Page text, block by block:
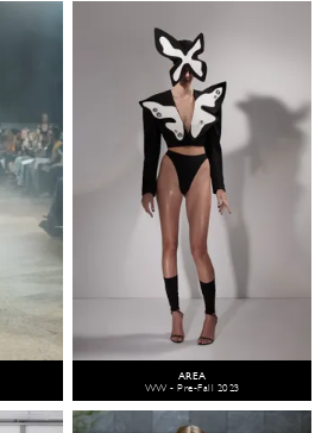
AREA
WW - Pre-Fall 2023